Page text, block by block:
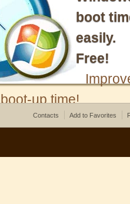
boot
easily.
Free!
boot-up time!
Contacts Add to Favorites